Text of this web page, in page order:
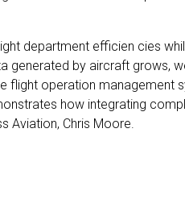
department efficien cies
generated by aircraft grows,
flight operation management
how integrating
Aviation, Chris Moore.